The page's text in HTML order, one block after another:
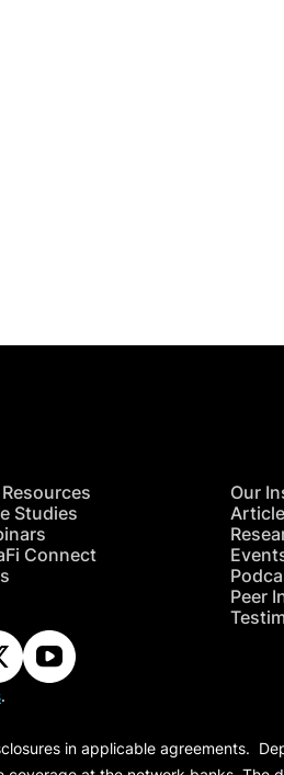
Studies
Connect
Our
Peer
.
in applicable agreements.